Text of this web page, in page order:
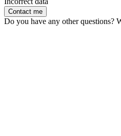
Contact me
Do you have any other questions?